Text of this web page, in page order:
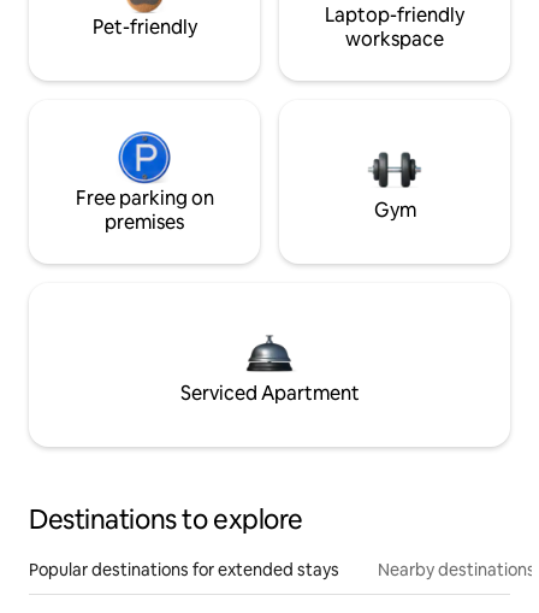
Pet-friendly
Laptop-friendly
workspace
Free parking on
premises
Gym
Serviced Apartment
Destinations to explore
Popular destinations for extended stays Nearby destinations